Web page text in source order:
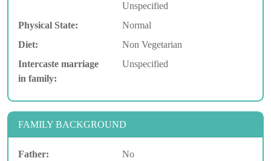
Unspecified
Physical State:
Normal
Diet:
Non Vegetarian
Intercaste marriage
in family:
Unspecified
FAMILY BACKGROUND
Father:
No